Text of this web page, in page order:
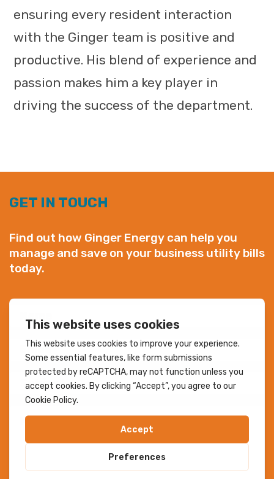
ensuring every resident interaction
with the Ginger team is positive and
productive. His blend of experience and
passion makes him a key player in
driving the success of the department.
GET IN TOUCH
Find out how Ginger Energy can help you
manage and save on your business utility bills
today.